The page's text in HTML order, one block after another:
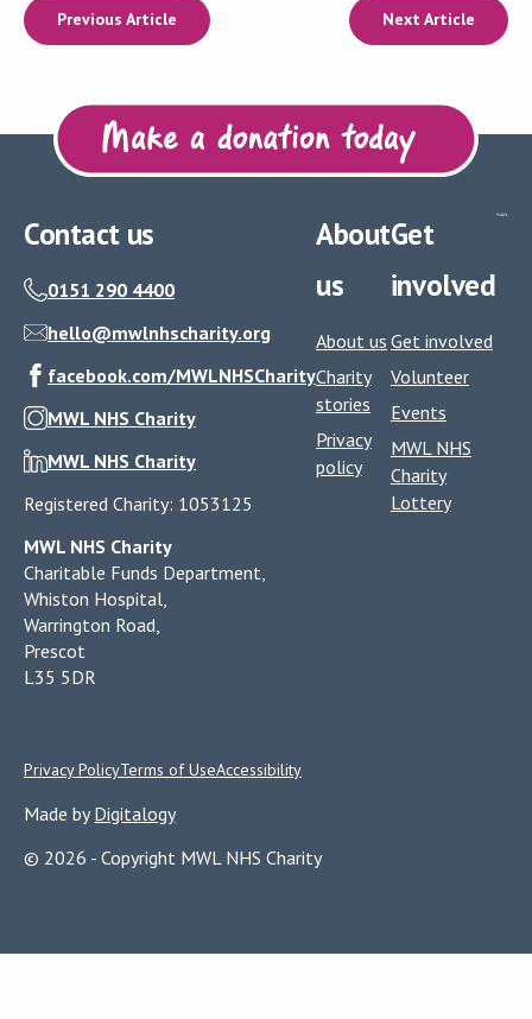
Previous Article Next Article
Contact us
0151 290 4400
hello@mwlnhscharity.org
facebook.com/MWLNHSCharity
MWL NHS Charity
MWL NHS Charity
Registered Charity: 1053125
MWL NHS Charity
Charitable Funds Department,
Whiston Hospital,
Warrington Road,
Prescot
L35 5DR
About
us
About us
Charity
stories
Privacy
policy
Get
involved
Get involved
Volunteer
Events
MWL NHS
Charity
Lottery
Privacy PolicyTerms of UseAccessibility
Made byDigitalogy
© 2026 - Copyright MWL NHS Charity